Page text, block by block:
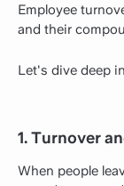
Employee
and their
Let's dive deep
1. Turnover
When people